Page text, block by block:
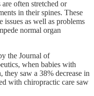
often stretched or
in their spines. These
issues as well as problems
normal organ
the Journal of
when babies with
saw a 38% decrease in
with chiropractic care saw